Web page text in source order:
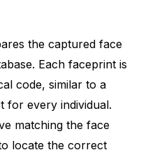
the captured face
Each faceprint is
code, similar to a
for every individual.
matching the face
locate the correct